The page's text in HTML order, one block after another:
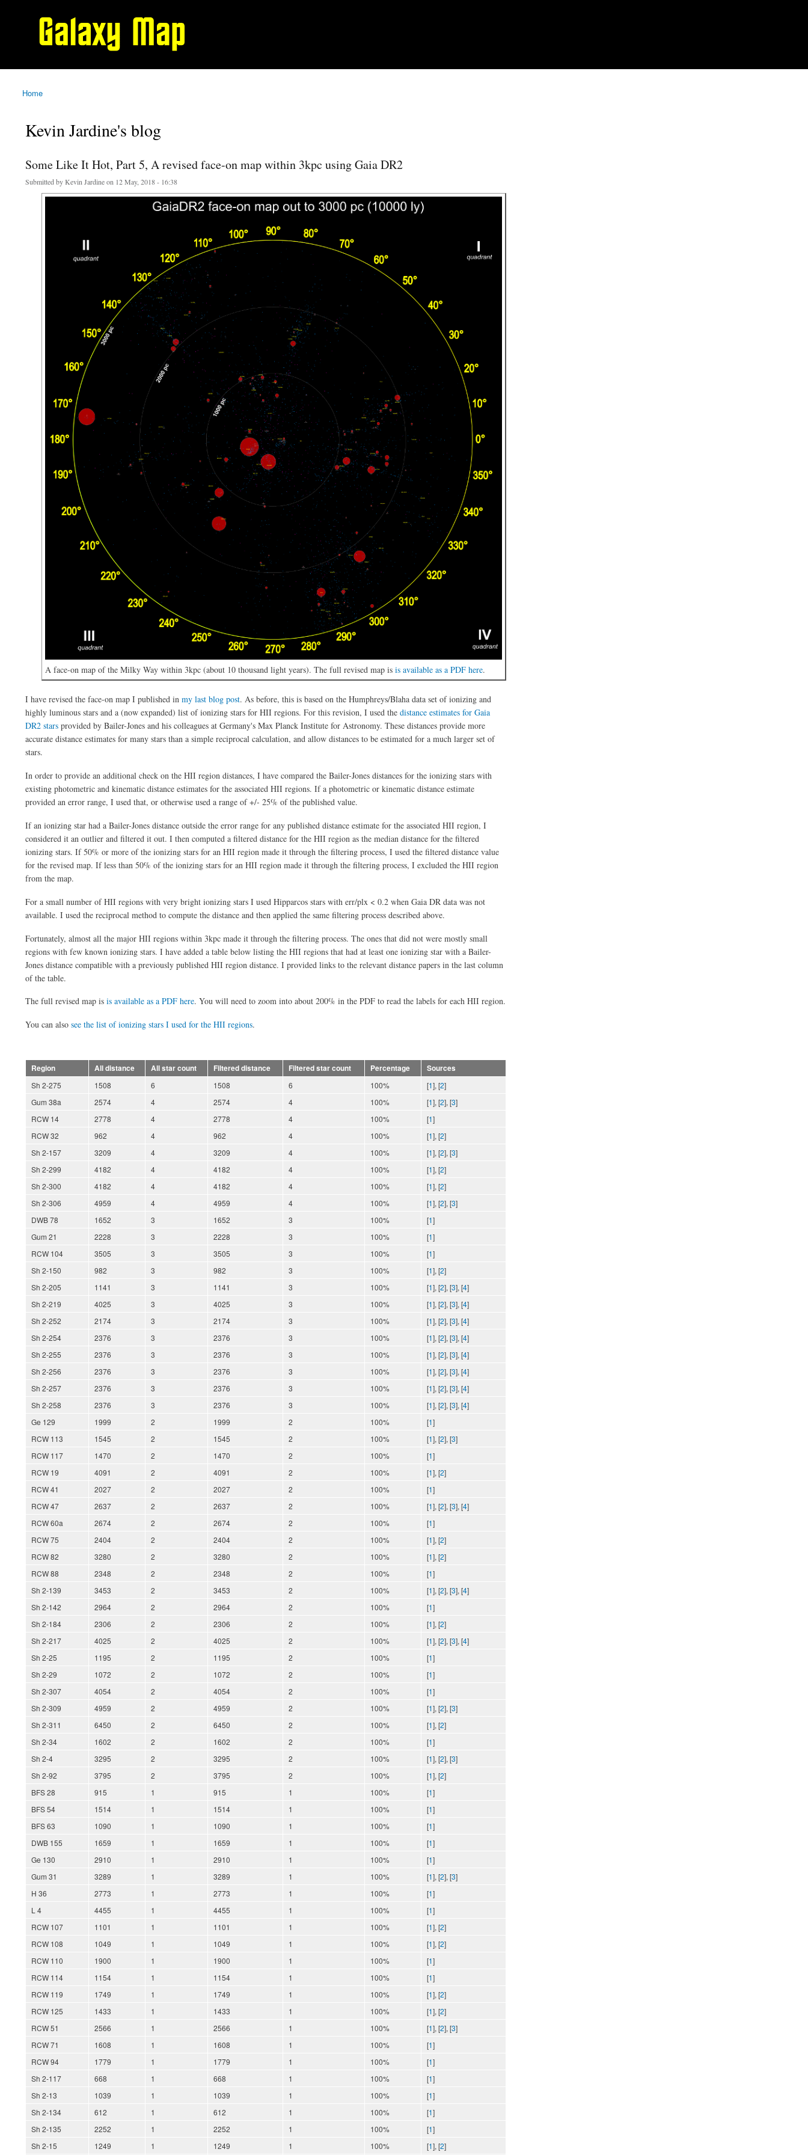
Galaxy
Map
You are here
Home
Kevin Jardine's blog
Some Like It Hot, Part 5, A revised face-on map within 3kpc using Gaia DR2
Submitted byKevin Jardineon 12 May, 2018 - 16:38
A face-on map of the Milky Way within 3kpc (about 10 thousand light years). The full revised map is is available as a PDF here.
I have revised the face-on map I published in my last blog post. As before, this is based on the Humphreys/Blaha data set of ionizing and
highly luminous stars and a (now expanded) list of ionizing stars for HII regions. For this revision, I used the distance estimates for Gaia
DR2 stars provided by Bailer-Jones and his colleagues at Germany's Max Planck Institute for Astronomy. These distances provide more
accurate distance estimates for many stars than a simple reciprocal calculation, and allow distances to be estimated for a much larger set of
stars.
In order to provide an additional check on the HII region distances, I have compared the Bailer-Jones distances for the ionizing stars with
existing photometric and kinematic distance estimates for the associated HII regions. If a photometric or kinematic distance estimate
provided an error range, I used that, or otherwise used a range of +/- 25% of the published value.
If an ionizing star had a Bailer-Jones distance outside the error range for any published distance estimate for the associated HII region, I
considered it an outlier and filtered it out. I then computed a filtered distance for the HII region as the median distance for the filtered
ionizing stars. If 50% or more of the ionizing stars for an HII region made it through the filtering process, I used the filtered distance value
for the revised map. If less than 50% of the ionizing stars for an HII region made it through the filtering process, I excluded the HII region
from the map.
For a small number of HII regions with very bright ionizing stars I used Hipparcos stars with err/plx < 0.2 when Gaia DR data was not
available. I used the reciprocal method to compute the distance and then applied the same filtering process described above.
Fortunately, almost all the major HII regions within 3kpc made it through the filtering process. The ones that did not were mostly small
regions with few known ionizing stars. I have added a table below listing the HII regions that had at least one ionizing star with a Bailer-
Jones distance compatible with a previously published HII region distance. I provided links to the relevant distance papers in the last column
of the table.
The full revised map is is available as a PDF here. You will need to zoom into about 200% in the PDF to read the labels for each HII region.
You can also see the list of ionizing stars I used for the HII regions.
Region All distance All star count Filtered distance Filtered star count Percentage
Sources
Sh 2-275
1508 6 1508 6 100% [1], [2]
Gum 38a
2574 4 2574 4 100% [1], [2], [3]
RCW 14
2778 4 2778 4 100% [1]
RCW 32
962 4 962 4 100% [1], [2]
Sh 2-157
3209 4 3209 4 100% [1], [2], [3]
Sh 2-299
4182 4 4182 4 100% [1], [2]
Sh 2-300
4182 4 4182 4 100% [1], [2]
Sh 2-306
4959 4 4959 4 100% [1], [2], [3]
DWB 78
1652 3 1652 3 100% [1]
Gum 21
2228 3 2228 3 100% [1]
RCW 104
3505 3 3505 3 100% [1]
Sh 2-150
982 3 982 3 100% [1], [2]
Sh 2-205
1141 3 1141 3 100% [1], [2], [3], [4]
Sh 2-219
4025 3 4025 3 100% [1], [2], [3], [4]
Sh 2-252
2174 3 2174 3 100% [1], [2], [3], [4]
Sh 2-254
2376 3 2376 3 100% [1], [2], [3], [4]
Sh 2-255
2376 3 2376 3 100% [1], [2], [3], [4]
Sh 2-256
2376 3 2376 3 100% [1], [2], [3], [4]
Sh 2-257
2376 3 2376 3 100% [1], [2], [3], [4]
Sh 2-258
2376 3 2376 3 100% [1], [2], [3], [4]
Ge 129
1999 2 1999 2 100% [1]
RCW 113
1545 2 1545 2 100% [1], [2], [3]
RCW 117
1470 2 1470 2 100% [1]
RCW 19
4091 2 4091 2 100% [1], [2]
RCW 41
2027 2 2027 2 100% [1]
RCW 47
2637 2 2637 2 100% [1], [2], [3], [4]
RCW 60a
2674 2 2674 2 100% [1]
RCW 75
2404 2 2404 2 100% [1], [2]
RCW 82
3280 2 3280 2 100% [1], [2]
RCW 88
2348 2 2348 2 100% [1]
Sh 2-139
3453 2 3453 2 100% [1], [2], [3], [4]
Sh 2-142
2964 2 2964 2 100% [1]
Sh 2-184
2306 2 2306 2 100% [1], [2]
Sh 2-217
4025 2 4025 2 100% [1], [2], [3], [4]
Sh 2-25
1195 2 1195 2 100% [1]
Sh 2-29
1072 2 1072 2 100% [1]
Sh 2-307
4054 2 4054 2 100% [1]
Sh 2-309
4959 2 4959 2 100% [1], [2], [3]
Sh 2-311
6450 2 6450 2 100% [1], [2]
Sh 2-34
1602 2 1602 2 100% [1]
Sh 2-4
3295 2 3295 2 100% [1], [2], [3]
Sh 2-92
3795 2 3795 2 100% [1], [2]
BFS 28
915 1 915 1 100% [1]
BFS 54
1514 1 1514 1 100% [1]
BFS 63
1090 1 1090 1 100% [1]
DWB 155
1659 1 1659 1 100% [1]
Ge 130
2910 1 2910 1 100% [1]
Gum 31
3289 1 3289 1 100% [1], [2], [3]
H 36
2773 1 2773 1 100% [1]
L 4
4455 1 4455 1 100% [1]
RCW 107
1101 1 1101 1 100% [1], [2]
RCW 108
1049 1 1049 1 100% [1], [2]
RCW 110
1900 1 1900 1 100% [1]
RCW 114
1154 1 1154 1 100% [1]
RCW 119
1749 1 1749 1 100% [1], [2]
RCW 125
1433 1 1433 1 100% [1], [2]
RCW 51
2566 1 2566 1 100% [1], [2], [3]
RCW 71
1608 1 1608 1 100% [1]
RCW 94
1779 1 1779 1 100% [1]
Sh 2-117
668 1 668 1 100% [1]
Sh 2-13
1039 1 1039 1 100% [1]
Sh 2-134
612 1 612 1 100% [1]
Sh 2-135
2252 1 2252 1 100% [1]
Sh 2-15
1249 1 1249 1 100% [1], [2]